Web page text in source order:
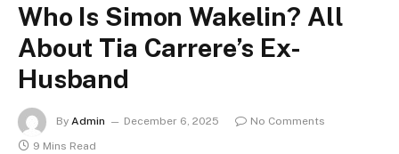
Who Is Simon Wakelin? All
About Tia Carrere’s Ex-
Husband
By Admin December 6, 2025
No Comments
9 Mins Read